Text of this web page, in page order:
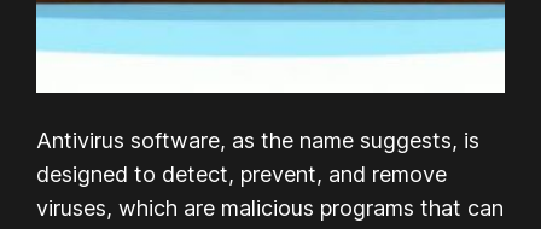
Antivirus software, as the name suggests, is
designed to detect, prevent, and remove
viruses, which are malicious programs that can